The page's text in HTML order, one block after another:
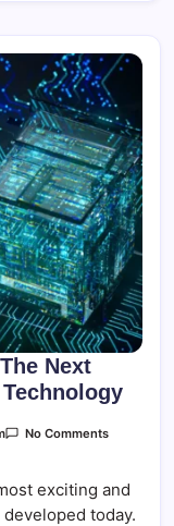
Next
No CommentsOn
Next
In
exciting and
today.